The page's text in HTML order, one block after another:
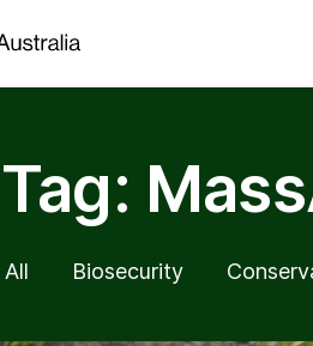
Tag:
All Biosecurity